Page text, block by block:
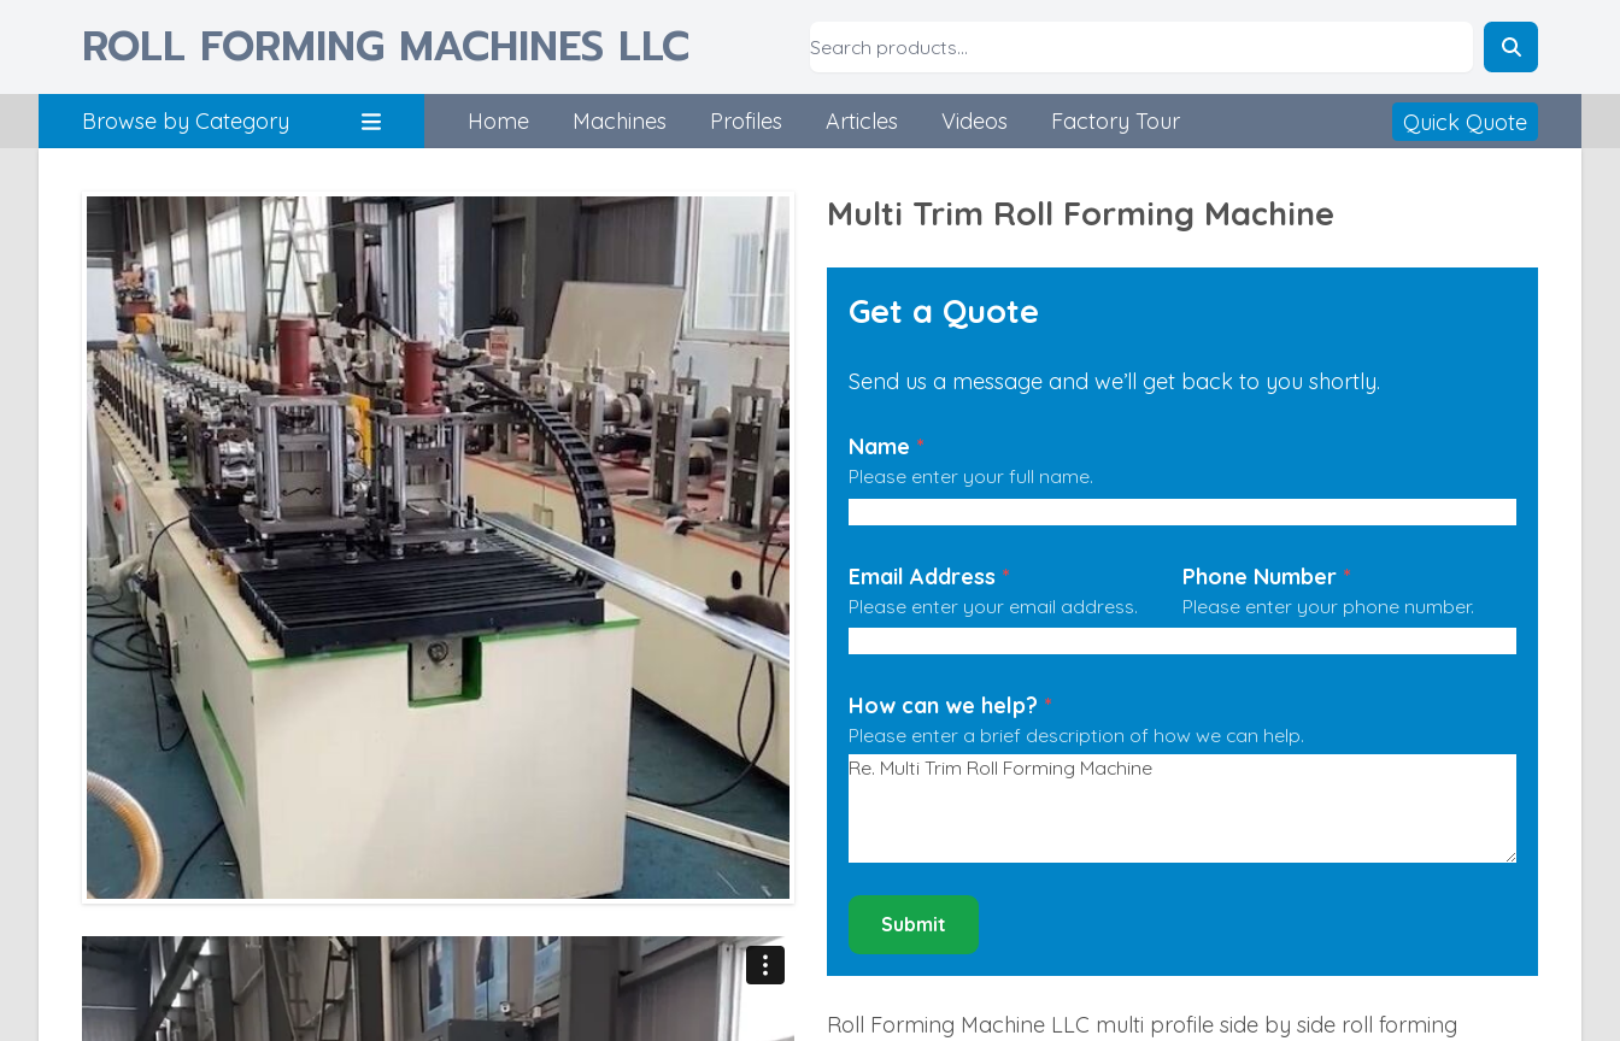
ROLL FORMING MACHINES LLC
Home Machines Profiles Articles Videos Factory Tour Quick Quote
Browse by Category
Multi Trim Roll Forming Machine
Get a Quote
Send us a message and we’ll get back to you shortly.
Name *
Please enter your full name.
Email Address *
Please enter your email address.
Phone Number *
Please enter your phone number.
How can we help? *
Please enter a brief description of how we can help.
Submit
Roll Forming Machine LLC multi profile side by side roll forming